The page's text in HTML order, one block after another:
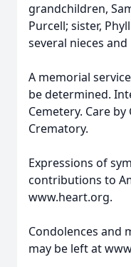
grandchildren,
Purcell; sister,
several nieces
A memorial
be determined.
Cemetery. Care
Crematory.
Expressions of
contributions to
www.heart.org.
Condolences and
may be left at